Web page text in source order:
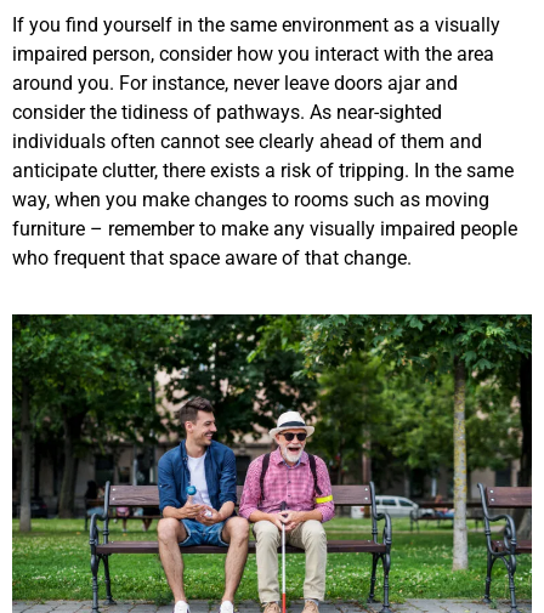
If you find yourself in the same environment as a visually
impaired person, consider how you interact with the area
around you. For instance, never leave doors ajar and
consider the tidiness of pathways. As near-sighted
individuals often cannot see clearly ahead of them and
anticipate clutter, there exists a risk of tripping. In the same
way, when you make changes to rooms such as moving
furniture – remember to make any visually impaired people
who frequent that space aware of that change.